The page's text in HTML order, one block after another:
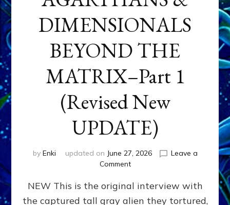
DIMENSIONALS
BEYOND THE
MATRIX–Part 1
(Revised New
UPDATE)
by Enki updated on June 27, 2026
Leave a
Commenton
EXPERIENCERS:
AMBASSADORS
NEW This is the original interview with
the captured tall gray alien they tortured,